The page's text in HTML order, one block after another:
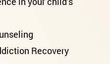
Recovery